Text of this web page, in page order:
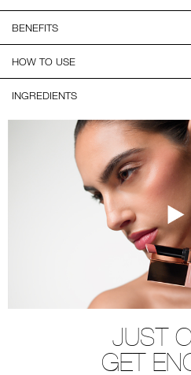
BENEFITS
HOW TO USE
INGREDIENTS
JUST
GET